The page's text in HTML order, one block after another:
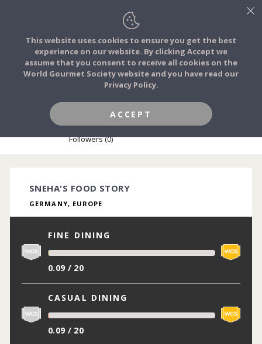
FOOD STORIES
FOOD TRIBES
JOIN
SNEHA KULKARNI
Followers (0)
SNEHA'S FOOD STORY
GERMANY, EUROPE
FINE DINING
0.09 / 20
CASUAL DINING
0.09 / 20
This website uses cookies to ensure you get the best
experience on our website. By clicking Accept we
assume that you consent to receive all cookies on the
World Gourmet Society website and you have read our
Privacy Policy.
ACCEPT